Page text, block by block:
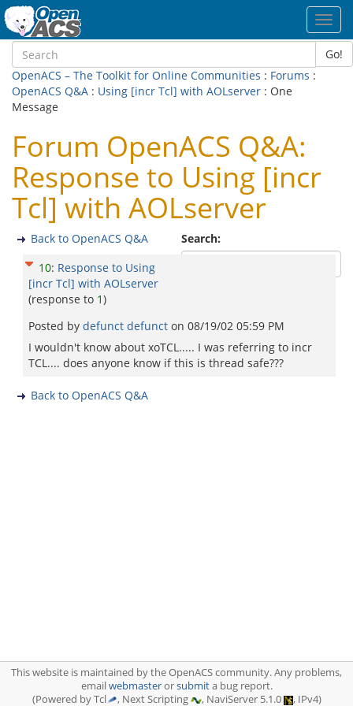
Go!
OpenACS – The Toolkit for Online Communities : Forums :
OpenACS Q&A : Using [incr Tcl] with AOLserver : One
Message
Forum OpenACS Q&A:
Response to Using [incr
Tcl] with AOLserver
Search:
Back to OpenACS Q&A
10: Response to Using
[incr Tcl] with AOLserver
(response to 1)
Posted by defunct defunct on 08/19/02 05:59 PM
I wouldn't know about xoTCL..... I was referring to incr
TCL.... does anyone know if this is thread safe???
Back to OpenACS Q&A
This website is maintained by the OpenACS community. Any problems,
emailwebmasterorsubmita bug report.
(Powered by Tcl
, Next Scripting , NaviServer 5.1.0 , IPv4)